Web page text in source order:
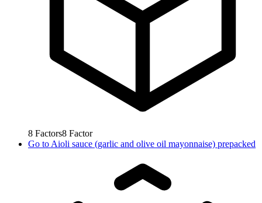
8 Factors8 Factor
Go to Aioli sauce (garlic and olive oil mayonnaise) prepacked